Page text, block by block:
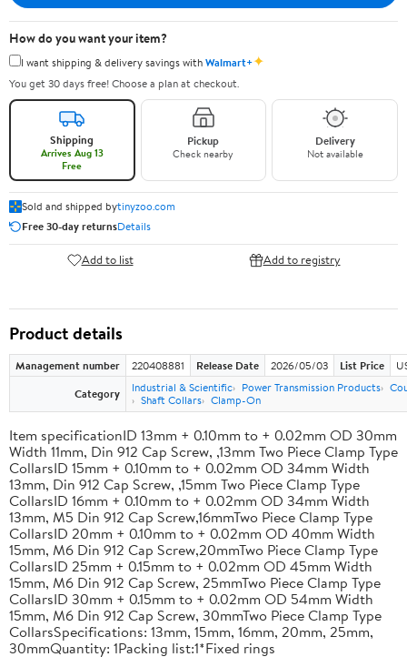
How do you want your item?
I want shipping & delivery savings withWalmart+✦
You get 30 days free! Choose a plan at checkout.
Shipping
Arrives Aug 13
Free
Pickup
Check nearby
Delivery
Not available
Sold and shipped bytinyzoo.com
Free 30-day returnsDetails
Add to list Add to registry
Product details
Management number 220408881 Release Date 2026/05/03 List Price
Category
Industrial & Scientific Power Transmission Products
Shaft Collars Clamp-On
Item specificationID 13mm + 0.10mm to + 0.02mm OD 30mm
Width 11mm, Din 912 Cap Screw, ,13mm Two Piece Clamp Type
CollarsID 15mm + 0.10mm to + 0.02mm OD 34mm Width
13mm, Din 912 Cap Screw, ,15mm Two Piece Clamp Type
CollarsID 16mm + 0.10mm to + 0.02mm OD 34mm Width
13mm, M5 Din 912 Cap Screw,16mmTwo Piece Clamp Type
CollarsID 20mm + 0.10mm to + 0.02mm OD 40mm Width
15mm, M6 Din 912 Cap Screw,20mmTwo Piece Clamp Type
CollarsID 25mm + 0.15mm to + 0.02mm OD 45mm Width
15mm, M6 Din 912 Cap Screw, 25mmTwo Piece Clamp Type
CollarsID 30mm + 0.15mm to + 0.02mm OD 54mm Width
15mm, M6 Din 912 Cap Screw, 30mmTwo Piece Clamp Type
CollarsSpecifications: 13mm, 15mm, 16mm, 20mm, 25mm,
30mmQuantity: 1Packing list:1*Fixed rings